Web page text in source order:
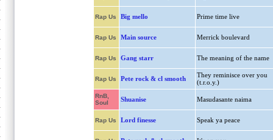
Rap Us Big mello Prime time live
Rap Us Main source Merrick boulevard
Rap Us Gang starr The meaning of the name
Rap Us Pete rock & cl smooth
They reminisce over you
(t.r.o.y.)
RnB,
Soul
Shuanise Masudasante naima
Rap Us Lord finesse Speak ya peace